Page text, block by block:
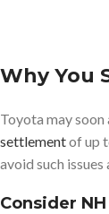
Why You
Toyota may soon
settlementof up
avoid such issues
Consider